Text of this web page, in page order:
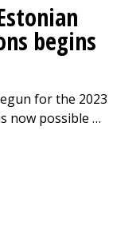
begins
for the 2023
now possible …